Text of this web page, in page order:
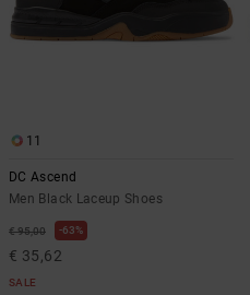
11
DC Ascend
Men Black Laceup Shoes
€ 95,00 63%
€ 35,62
SALE